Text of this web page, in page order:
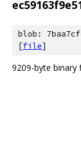
blob:
[file]
9209-byte binary